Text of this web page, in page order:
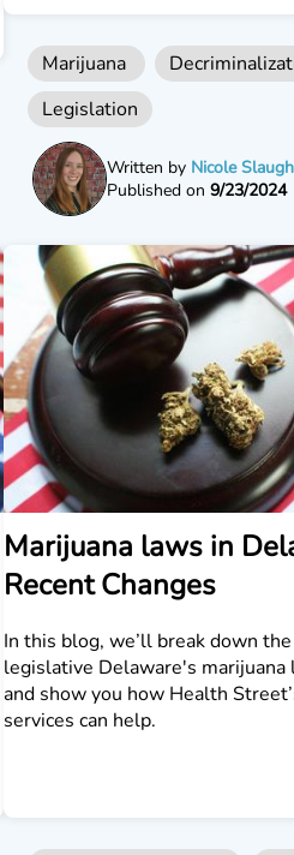
Marijuana
Legislation
Written by Nicole
Published on 9/23/2024
Marijuana laws in
Recent Changes
In this blog, we’ll break down
legislative Delaware's marijuana
and show you how Health
services can help.